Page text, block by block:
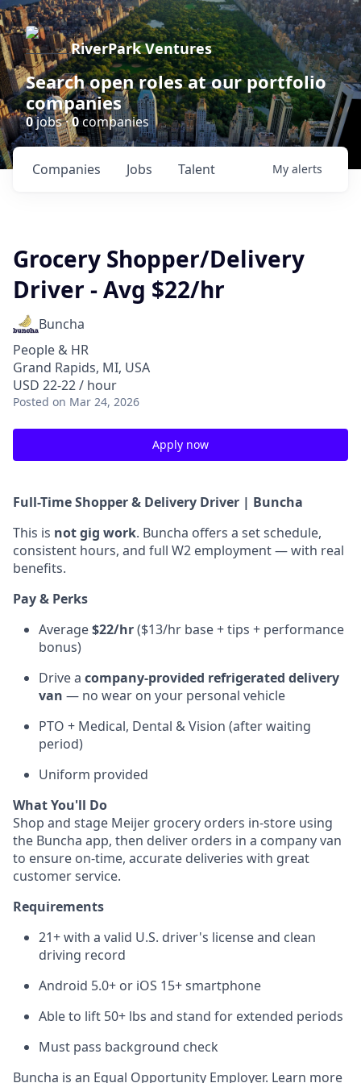
RiverPark Ventures
Search open roles at our portfolio
companies
0jobs ·0companies
Jobs
Companies Talent My alerts
Grocery Shopper/Delivery
Driver - Avg $22/hr
Buncha
People & HR
Grand Rapids, MI, USA
USD 22-22 / hour
Posted on Mar 24, 2026
Apply now
Full-Time Shopper & Delivery Driver | Buncha
This is not gig work. Buncha offers a set schedule,
consistent hours, and full W2 employment — with real
benefits.
Pay & Perks
Average$22/hr($13/hr base + tips + performance
bonus)
Drive a company-provided refrigerated delivery
van — no wear on your personal vehicle
PTO + Medical, Dental & Vision (after waiting
period)
Uniform provided
What You'll Do
Shop and stage Meijer grocery orders in-store using
the Buncha app, then deliver orders in a company van
to ensure on-time, accurate deliveries with great
customer service.
Requirements
21+ with a valid U.S. driver's license and clean
driving record
Android 5.0+ or iOS 15+ smartphone
Able to lift 50+ lbs and stand for extended periods
Must pass background check
Buncha is an Equal Opportunity Employer. Learn more